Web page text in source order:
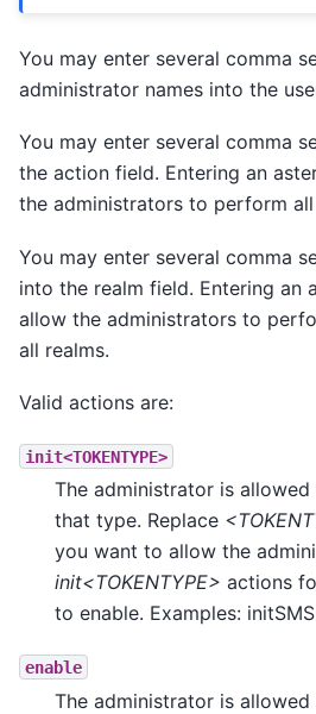
You may enter several comma
administrator names into the
You may enter several comma
the action field. Entering an
the administrators to perform
You may enter several comma
into the realm field. Entering an
allow the administrators to
all realms.
Valid actions are:
init<TOKENTYPE>
The administrator is
that type. Replace
you want to allow the
init<TOKENTYPE> actions
to enable. Examples:
enable
The administrator is